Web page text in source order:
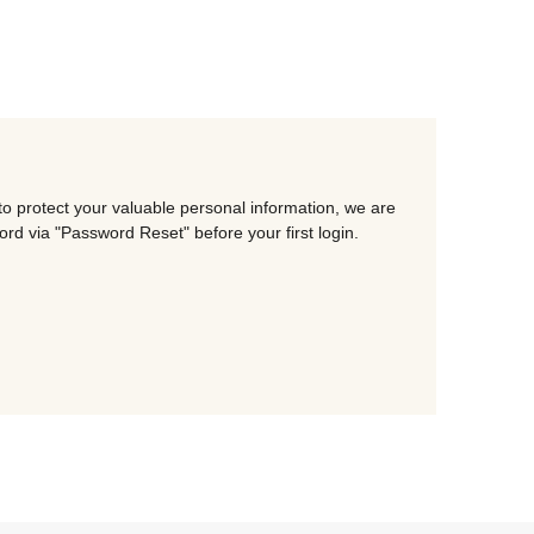
protect your valuable personal information, we are
via "Password Reset" before your first login.